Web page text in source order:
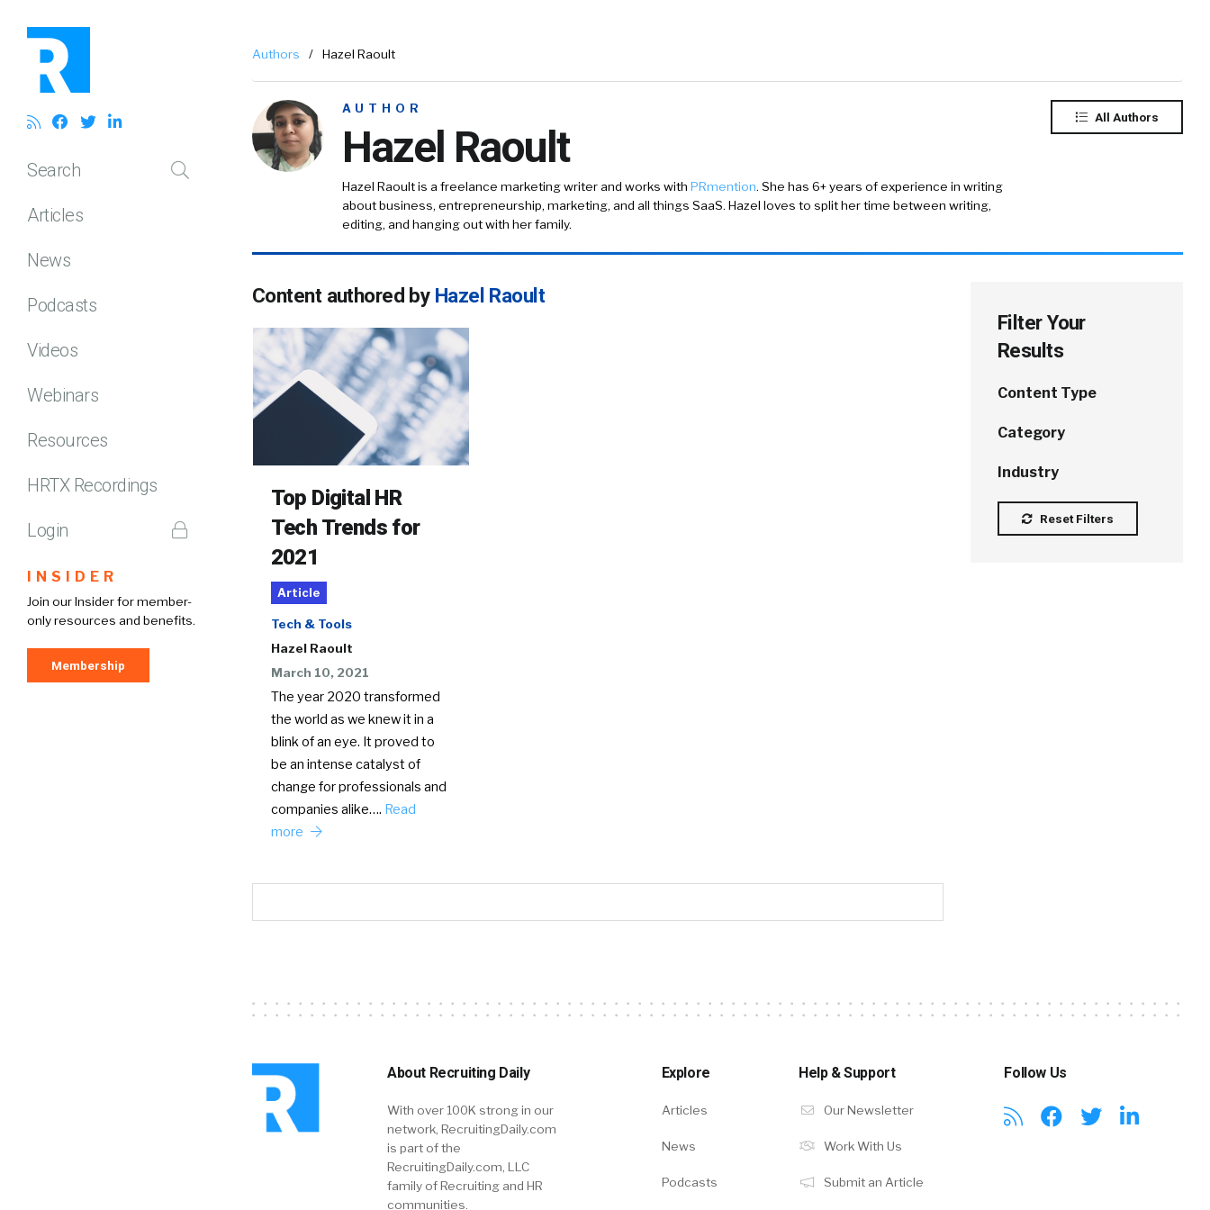
Search
Articles
News
Podcasts
Videos
Webinars
Resources
HRTX Recordings
Login
INSIDER
Join our Insider for member-
only resources and benefits.
Membership
Authors / Hazel Raoult
AUTHOR
Hazel Raoult
Hazel Raoult is a freelance marketing writer and works with PRmention. She has 6+ years of experience in writing
about business, entrepreneurship, marketing, and all things SaaS. Hazel loves to split her time between writing,
editing, and hanging out with her family.
All Authors
Content authored by Hazel Raoult
Top Digital HR
Tech Trends for
2021
Article
Tech & Tools
Hazel Raoult
March 10, 2021
The year 2020 transformed
the world as we knew it in a
blink of an eye. It proved to
be an intense catalyst of
change for professionals and
companies alike…. Read
more
Filter Your
Results
Content Type
Category
Industry
Reset Filters
About Recruiting Daily
With over 100K strong in our
network, RecruitingDaily.com
is part of the
RecruitingDaily.com, LLC
family of Recruiting and HR
communities.
Explore
Articles
News
Podcasts
Help & Support
Our Newsletter
Work With Us
Submit an Article
Follow Us